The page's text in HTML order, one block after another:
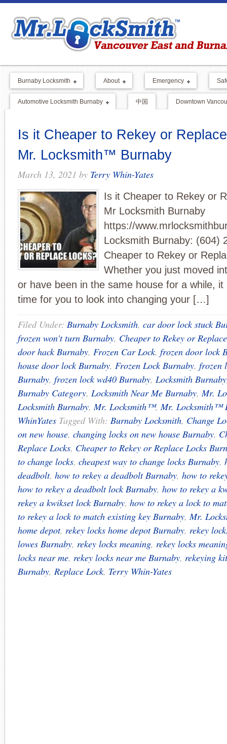
Burnaby Locksmith About Emergency
Automotive Locksmith Burnaby 中国 Downtown
Is it Cheaper to Rekey or
Mr. Locksmith™ Burnaby
March 13, 2021 by Terry Whin-Yates
Is it Cheaper to Rekey or
Mr Locksmith Burnaby
https://
Locksmith Burnaby: (604)
Cheaper to Rekey or
Whether you just moved
or have been in the same house for a while,
time for you to look into changing your […]
Filed Under: Burnaby Locksmith, car door lock stuck
frozen won't turn Burnaby, Cheaper to Rekey or
door hack Burnaby, Frozen Car Lock, frozen door lock
house door lock Burnaby, Frozen Lock Burnaby, frozen
Burnaby, frozen lock wd40 Burnaby, Locksmith Burnaby
Burnaby Category, Locksmith Near Me Burnaby,Mr.
Locksmith Burnaby,Mr. Locksmith™,Mr. Locksmith™
WhinYates Tagged With: Burnaby Locksmith, Change
on new house, changing locks on new house Burnaby,
Replace Locks, Cheaper to Rekey or Replace Locks
to change locks, cheapest way to change locks Burnaby,
deadbolt, how to rekey a deadbolt Burnaby, how to
how to rekey a deadbolt lock Burnaby, how to rekey a
rekey a kwikset lock Burnaby, how to rekey a lock to
to rekey a lock to match existing key Burnaby,Mr.
home depot, rekey locks home depot Burnaby, rekey
lowes Burnaby, rekey locks meaning, rekey locks
locks near me, rekey locks near me Burnaby, rekeying kit
Burnaby, Replace Lock, Terry Whin-Yates